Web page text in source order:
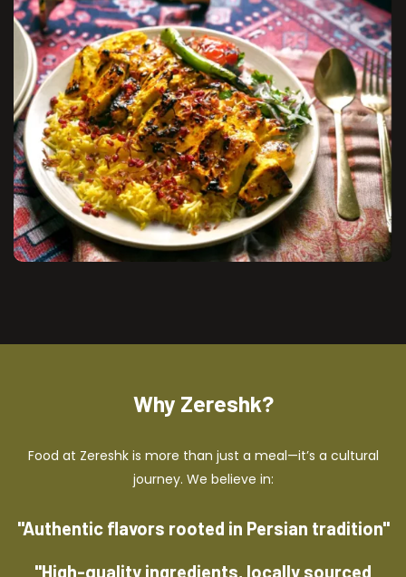
Why Zereshk?
Food at Zereshk is more than just a meal—it’s a cultural
journey. We believe in:
"Authentic flavors rooted in Persian tradition"
"High-quality ingredients, locally sourced